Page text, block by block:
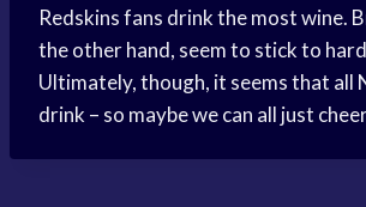
Redskins fans drink the most wine.
the other hand, seem to stick to
Ultimately, though, it seems that all
drink – so maybe we can all just